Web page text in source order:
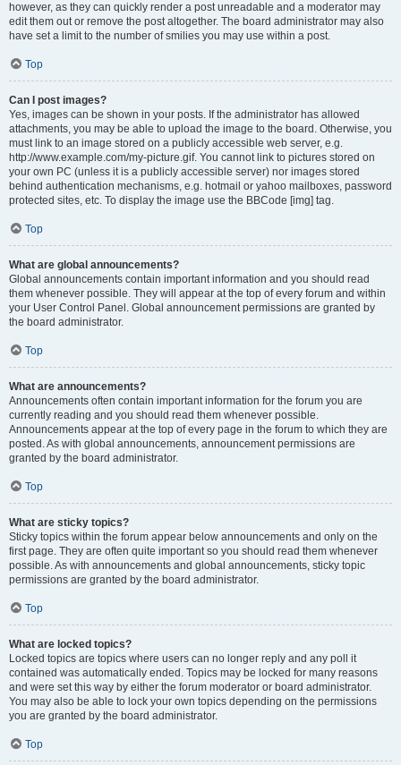
however, as they can quickly render a post unreadable and a moderator may
edit them out or remove the post altogether. The board administrator may also
have set a limit to the number of smilies you may use within a post.
Top
Can I post images?
Yes, images can be shown in your posts. If the administrator has allowed
attachments, you may be able to upload the image to the board. Otherwise, you
must link to an image stored on a publicly accessible web server, e.g.
http://www.example.com/my-picture.gif. You cannot link to pictures stored on
your own PC (unless it is a publicly accessible server) nor images stored
behind authentication mechanisms, e.g. hotmail or yahoo mailboxes, password
protected sites, etc. To display the image use the BBCode [img] tag.
Top
What are global announcements?
Global announcements contain important information and you should read
them whenever possible. They will appear at the top of every forum and within
your User Control Panel. Global announcement permissions are granted by
the board administrator.
Top
What are announcements?
Announcements often contain important information for the forum you are
currently reading and you should read them whenever possible.
Announcements appear at the top of every page in the forum to which they are
posted. As with global announcements, announcement permissions are
granted by the board administrator.
Top
What are sticky topics?
Sticky topics within the forum appear below announcements and only on the
first page. They are often quite important so you should read them whenever
possible. As with announcements and global announcements, sticky topic
permissions are granted by the board administrator.
Top
What are locked topics?
Locked topics are topics where users can no longer reply and any poll it
contained was automatically ended. Topics may be locked for many reasons
and were set this way by either the forum moderator or board administrator.
You may also be able to lock your own topics depending on the permissions
you are granted by the board administrator.
Top